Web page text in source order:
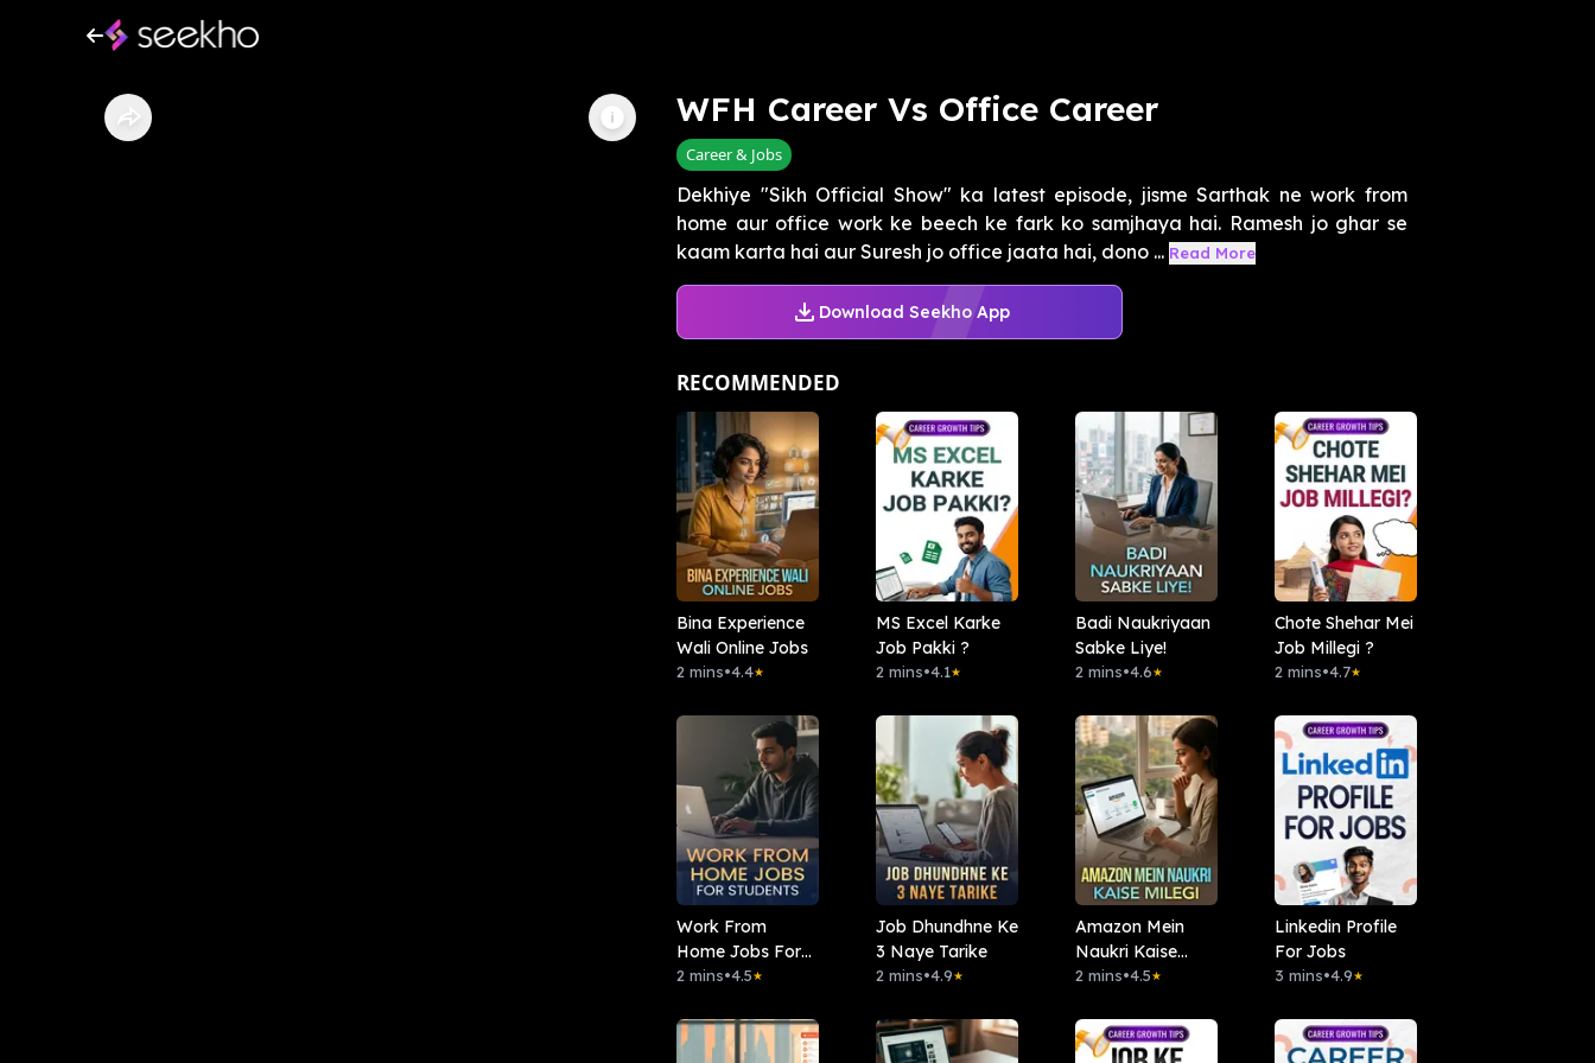
WFH Career Vs Office Career
Career & Jobs
Dekhiye "Sikh Official Show" ka latest episode, jisme Sarthak ne work from
home aur office work ke beech ke fark ko samjhaya hai. Ramesh jo ghar se
kaam karta hai aur Suresh jo office jaata hai, dono ... Read More
Download Seekho App
RECOMMENDED
Bina Experience
Wali Online Jobs
2 mins•4.4★
MS Excel Karke
Job Pakki ?
2 mins•4.1★
Badi Naukriyaan
Sabke Liye!
2 mins•4.6★
Chote Shehar Mei
Job Millegi ?
2 mins•4.7★
Work From
Home Jobs For
Students
2 mins•4.5★
Job Dhundhne Ke
3 Naye Tarike
2 mins•4.9★
Amazon Mein
Naukri Kaise
Milegi
2 mins•4.5★
Linkedin Profile
For Jobs
3 mins•4.9★